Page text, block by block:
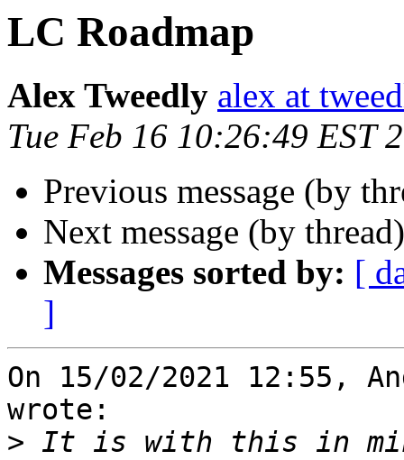
LC Roadmap
Alex Tweedly alex at
Tue Feb 16 10:26:49 EST
Previous message (by
Next message (by
Messages sorted by: [
]
On 15/02/2021 12:55,
wrote:
> It is with this in